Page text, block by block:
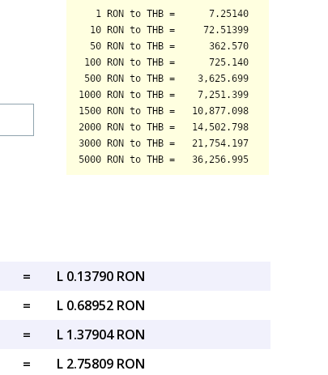
=
L 0.13790 RON
=
L 0.68952 RON
=
L 1.37904 RON
=
L 2.75809 RON